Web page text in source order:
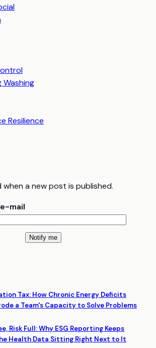
Washing
Resilience
a new post is published.
mail
Tax: How Chronic Energy Deficits
a Team's Capacity to Solve Problems
Risk Full: Why ESG Reporting Keeps
Health Data Sitting Right Next to It